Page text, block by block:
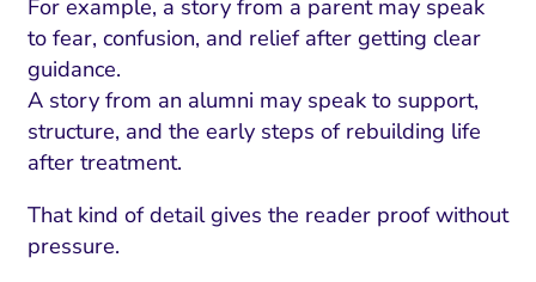
For example, a story from a parent may speak
to fear, confusion, and relief after getting clear
guidance.
A story from an alumni may speak to support,
structure, and the early steps of rebuilding life
after treatment.
That kind of detail gives the reader proof without
pressure.